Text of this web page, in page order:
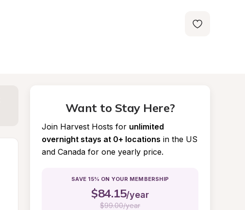
Want to Stay Here?
Join Harvest Hosts for unlimited
overnight stays at 0+ locations in the US
and Canada for one yearly price.
SAVE 15% ON YOUR MEMBERSHIP
$84.15/year
$99.00/year